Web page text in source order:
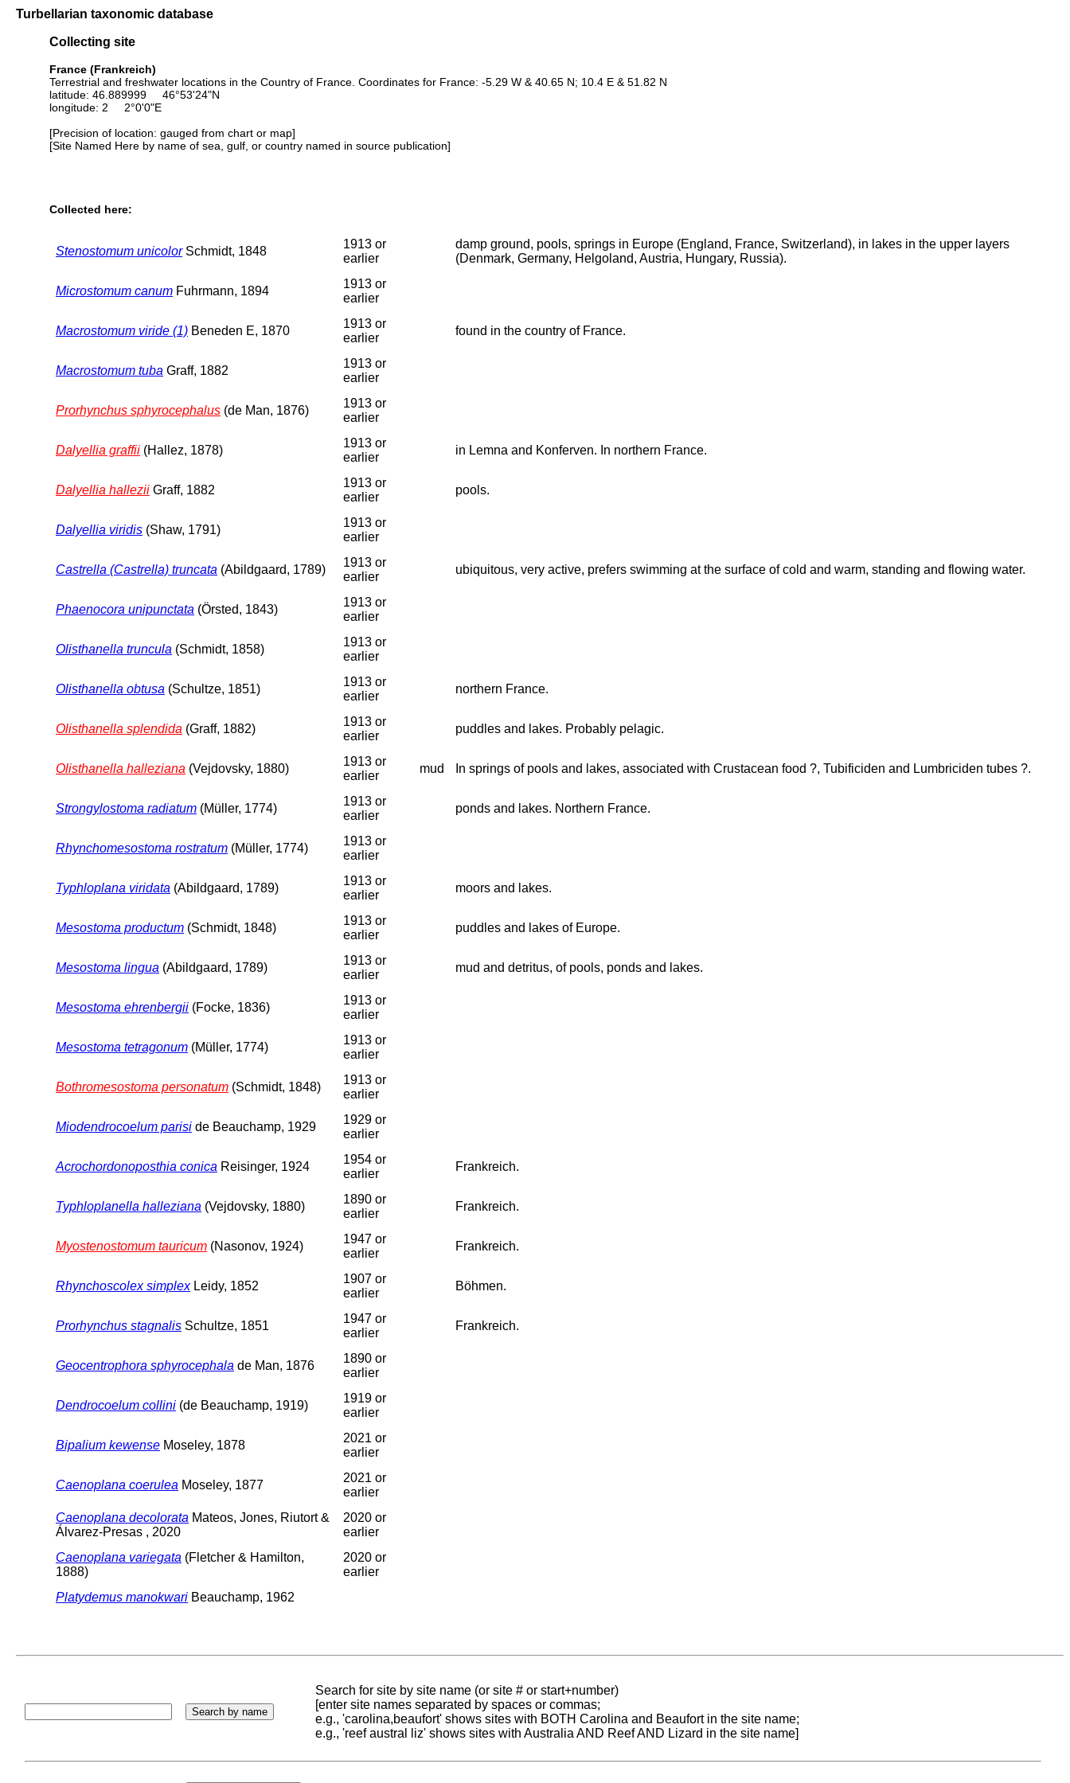
Turbellarian taxonomic database
Collecting site
France (Frankreich)
Terrestrial and freshwater locations in the Country of France. Coordinates for France: -5.29 W & 40.65 N; 10.4 E & 51.82 N
latitude: 46.889999 46°53'24"N
longitude: 2 2°0'0"E
[Precision of location: gauged from chart or map]
[Site Named Here by name of sea, gulf, or country named in source publication]
Collected here:
Stenostomum unicolorSchmidt, 1848
1913 or
earlier
damp ground, pools, springs in Europe (England, France, Switzerland), in lakes in the upper layers
(Denmark, Germany, Helgoland, Austria, Hungary, Russia).
Microstomum canum Fuhrmann, 1894
1913 or
earlier
Macrostomum viride (1) Beneden E, 1870
1913 or
earlier
found in the country of France.
Macrostomum tuba Graff, 1882
1913 or
earlier
Prorhynchus sphyrocephalus (de Man, 1876)
1913 or
earlier
Dalyellia graffii (Hallez, 1878)
1913 or
earlier
in Lemna and Konferven. In northern France.
Dalyellia hallezii Graff, 1882
1913 or
earlier
pools.
Dalyellia viridis (Shaw, 1791)
1913 or
earlier
Castrella (Castrella) truncata (Abildgaard, 1789)
1913 or
earlier
ubiquitous, very active, prefers swimming at the surface of cold and warm, standing and flowing water.
Phaenocora unipunctata (Örsted, 1843)
1913 or
earlier
Olisthanella truncula (Schmidt, 1858)
1913 or
earlier
Olisthanella obtusa (Schultze, 1851)
1913 or
earlier
northern France.
Olisthanella splendida (Graff, 1882)
1913 or
earlier
puddles and lakes. Probably pelagic.
Olisthanella halleziana (Vejdovsky, 1880)
1913 or
earlier
mud In springs of pools and lakes, associated with Crustacean food ?, Tubificiden and Lumbriciden tubes ?.
Strongylostoma radiatum (Müller, 1774)
1913 or
earlier
ponds and lakes. Northern France.
Rhynchomesostoma rostratum (Müller, 1774)
1913 or
earlier
Typhloplana viridata (Abildgaard, 1789)
1913 or
earlier
moors and lakes.
Mesostoma productum (Schmidt, 1848)
1913 or
earlier
puddles and lakes of Europe.
Mesostoma lingua (Abildgaard, 1789)
1913 or
earlier
mud and detritus, of pools, ponds and lakes.
Mesostoma ehrenbergii (Focke, 1836)
1913 or
earlier
Mesostoma tetragonum (Müller, 1774)
1913 or
earlier
Bothromesostoma personatum (Schmidt, 1848)
1913 or
earlier
Miodendrocoelum parisi de Beauchamp, 1929
1929 or
earlier
Acrochordonoposthia conica Reisinger, 1924
1954 or
earlier
Frankreich.
Typhloplanella halleziana (Vejdovsky, 1880)
1890 or
earlier
Frankreich.
Myostenostomum tauricum (Nasonov, 1924)
1947 or
earlier
Frankreich.
Rhynchoscolex simplexLeidy, 1852
1907 or
earlier
Böhmen.
Prorhynchus stagnalis Schultze, 1851
1947 or
earlier
Frankreich.
Geocentrophora sphyrocephala de Man, 1876
1890 or
earlier
Dendrocoelum collini (de Beauchamp, 1919)
1919 or
earlier
Bipalium kewense Moseley, 1878
2021 or
earlier
Caenoplana coerulea Moseley, 1877
2021 or
earlier
Caenoplana decolorata Mateos, Jones, Riutort &
Álvarez-Presas , 2020
2020 or
earlier
Caenoplana variegata (Fletcher & Hamilton,
1888)
2020 or
earlier
Platydemus manokwari Beauchamp, 1962
Search for site by site name (or site # or start+number)
[enter site names separated by spaces or commas;
e.g., 'carolina,beaufort' shows sites with BOTH Carolina and Beaufort in the site name;
e.g., 'reef austral liz' shows sites with Australia AND Reef AND Lizard in the site name]